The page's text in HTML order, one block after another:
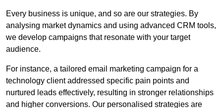
Every business is unique, and so are our strategies. By
analysing market dynamics and using advanced CRM tools,
we develop campaigns that resonate with your target
audience.
For instance, a tailored email marketing campaign for a
technology client addressed specific pain points and
nurtured leads effectively, resulting in stronger relationships
and higher conversions. Our personalised strategies are